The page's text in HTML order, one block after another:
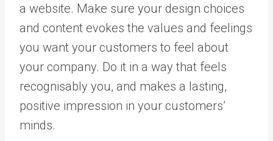
a website. Make sure your design choices
and content evokes the values and feelings
you want your customers to feel about
your company. Do it in a way that feels
recognisably you, and makes a lasting,
positive impression in your customers’
minds.